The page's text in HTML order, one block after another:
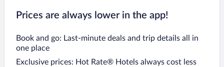
Prices are always lower in the app!
Book and go: Last-minute deals and trip details all in
one place
Exclusive prices: Hot Rate® Hotels always cost less